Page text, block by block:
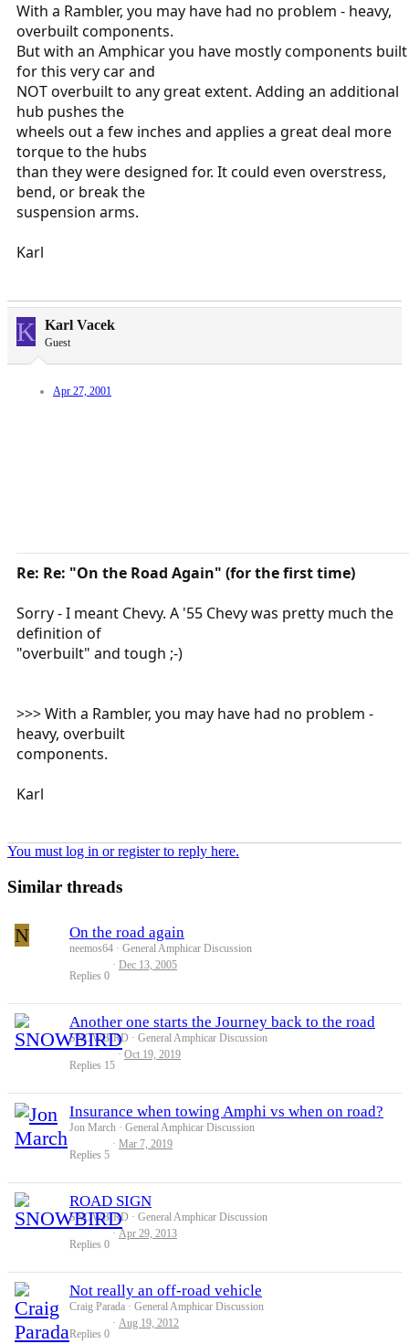
With a Rambler, you may have had no problem - heavy,
overbuilt components.
But with an Amphicar you have mostly components built
for this very car and
NOT overbuilt to any great extent. Adding an additional
hub pushes the
wheels out a few inches and applies a great deal more
torque to the hubs
than they were designed for. It could even overstress,
bend, or break the
suspension arms.
Karl
K Karl Vacek
Guest
Apr 27, 2001
Re: Re: "On the Road Again" (for the first time)
Sorry - I meant Chevy. A '55 Chevy was pretty much the
definition of
"overbuilt" and tough ;-)
>>> With a Rambler, you may have had no problem -
heavy, overbuilt
components.
Karl
You must log in or register to reply here.
Similar threads
N On the road again
neemos64 General Amphicar Discussion
Replies 0
Dec 13, 2005
Another one starts the Journey back to the road
SNOWBIRD General Amphicar Discussion
Replies 15
Oct 19, 2019
Insurance when towing Amphi vs when on road?
Jon March General Amphicar Discussion
Replies 5
Mar 7, 2019
ROAD SIGN
SNOWBIRD General Amphicar Discussion
Replies 0
Apr 29, 2013
Not really an off-road vehicle
Craig Parada General Amphicar Discussion
Replies 0
Aug 19, 2012